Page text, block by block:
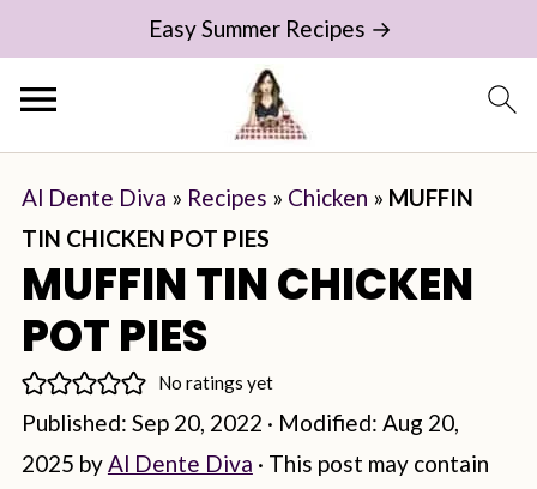
Easy Summer Recipes →
Al Dente Diva » Recipes » Chicken » MUFFIN
TIN CHICKEN POT PIES
MUFFIN TIN CHICKEN
POT PIES
No ratings yet
Published: Sep 20, 2022 · Modified: Aug 20,
2025 byAl Dente Diva · This post may contain